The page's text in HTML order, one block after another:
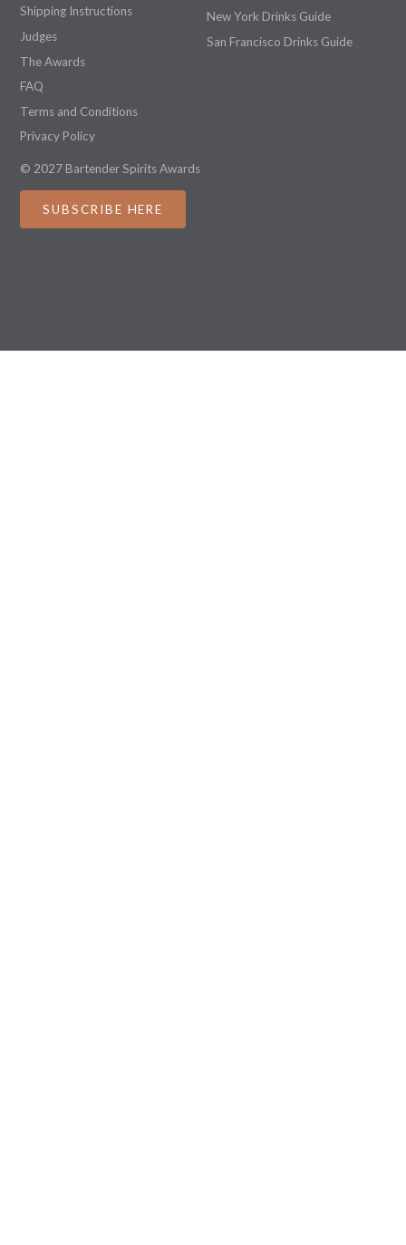
Shipping Instructions
Judges
The Awards
FAQ
Terms and Conditions
Privacy Policy
New York Drinks Guide
San Francisco Drinks Guide
© 2027 Bartender Spirits Awards
SUBSCRIBE HERE